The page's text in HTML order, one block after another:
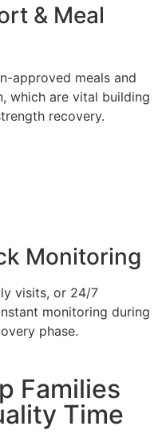
& Meal
approved meals and
which are vital building
recovery.
Monitoring
visits, or 24/7
monitoring during
phase.
Families
Time